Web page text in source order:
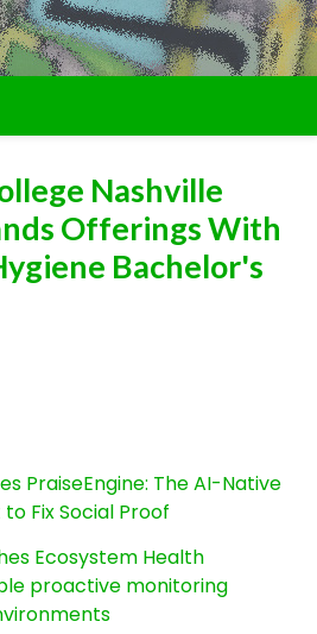
Nashville
Offerings With
Bachelor's
PraiseEngine: The AI-Native
Fix Social Proof
Ecosystem Health
proactive monitoring